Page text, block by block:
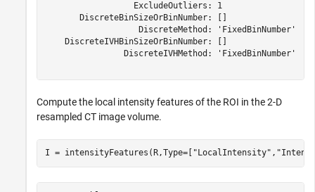
                  ExcludeOutliers: 1
       DiscreteBinSizeOrBinNumber: []
                   DiscreteMethod: 'FixedBinNumber'
    DiscreteIVHBinSizeOrBinNumber: []
                DiscreteIVHMethod: 'FixedBinNumber'
Compute the local intensity features of the ROI in the 2-D
resampled CT image volume.
I = intensityFeatures(R,Type=[ "LocalIntensity" ,